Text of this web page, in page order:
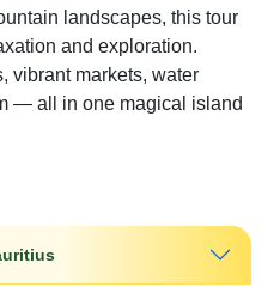
landscapes, this tour
and exploration.
vibrant markets, water
— all in one magical island